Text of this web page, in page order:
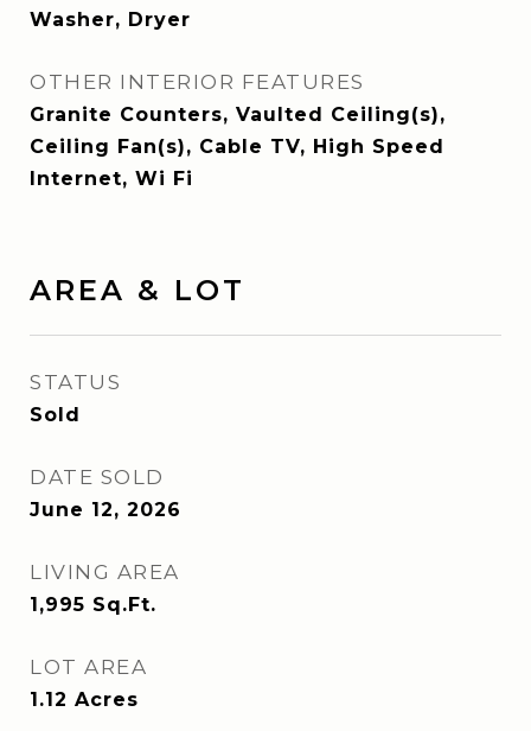
Washer, Dryer
OTHER INTERIOR FEATURES
Granite Counters, Vaulted Ceiling(s),
Ceiling Fan(s), Cable TV, High Speed
Internet, Wi Fi
AREA & LOT
STATUS
Sold
DATE SOLD
June 12, 2026
LIVING AREA
1,995 Sq.Ft.
LOT AREA
1.12 Acres